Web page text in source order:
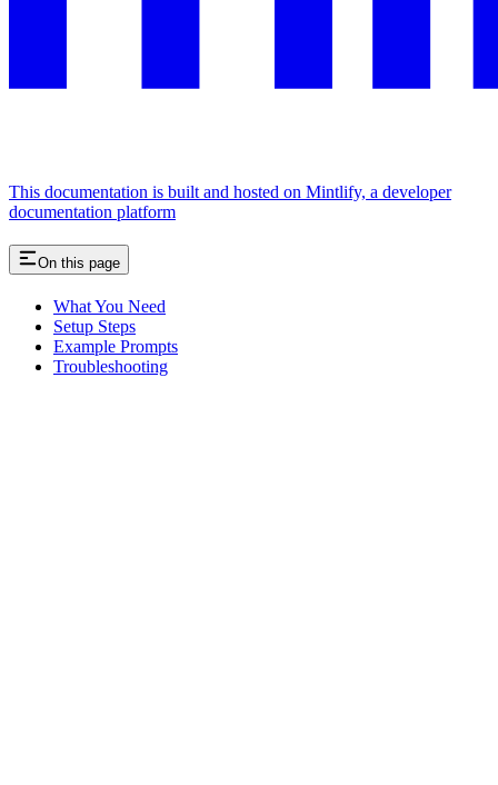
This documentation is built and hosted on Mintlify, a developer
documentation platform
On this page
What You Need
Setup Steps
Example Prompts
Troubleshooting